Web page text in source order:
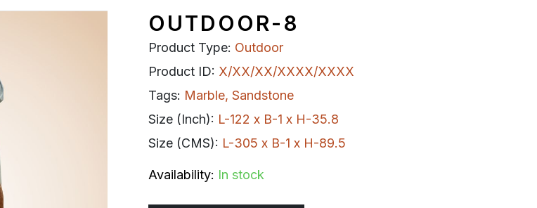
OUTDOOR-8
Product Type: Outdoor
Product ID: X/XX/XX/XXXX/XXXX
Tags: Marble, Sandstone
Size (Inch): L-122 x B-1 x H-35.8
Size (CMS): L-305 x B-1 x H-89.5
Availability: In stock